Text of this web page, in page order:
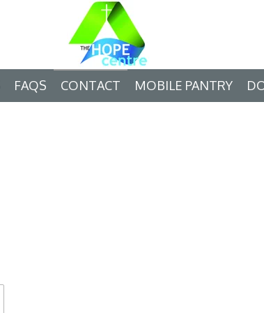
FAQS CONTACT MOBILE PANTRY